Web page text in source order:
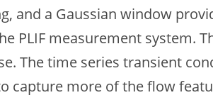
and a Gaussian window
PLIF measurement system.
The time series transient
capture more of the flow